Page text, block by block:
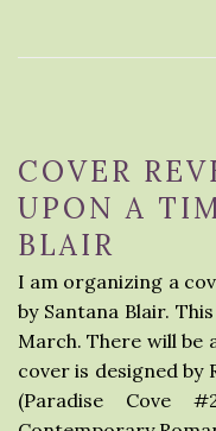
COVER
UPON A
BLAIR
I am organizing a
by Santana Blair.
March. There will be
cover is designed by
(Paradise Cove